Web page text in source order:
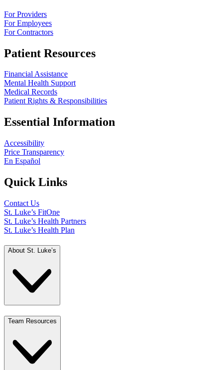
For Providers
For Employees
For Contractors
Patient Resources
Financial Assistance
Mental Health Support
Medical Records
Patient Rights & Responsibilities
Essential Information
Accessibility
Price Transparency
En Español
Quick Links
Contact Us
St. Luke’s FitOne
St. Luke’s Health Partners
St. Luke’s Health Plan
About St. Luke’s
Team Resources